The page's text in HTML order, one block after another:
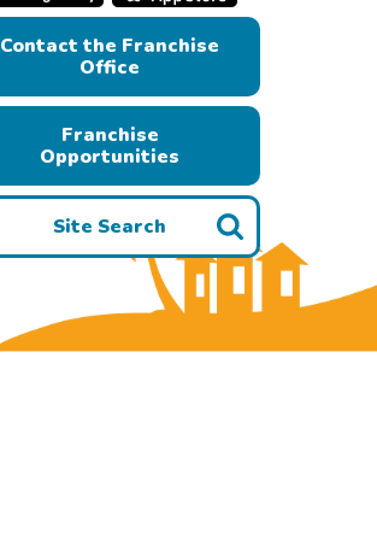
Contact the Franchise
Office
Franchise
Opportunities
Site Search